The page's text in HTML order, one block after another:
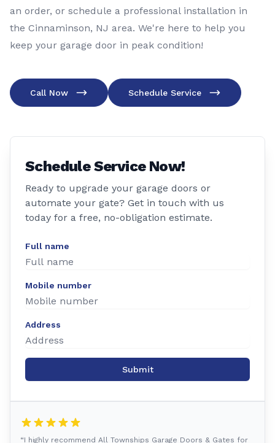
an order, or schedule a professional installation in
the Cinnaminson, NJ area. We're here to help you
keep your garage door in peak condition!
Call Now Schedule Service
Schedule Service Now!
Ready to upgrade your garage doors or
automate your gate? Get in touch with us
today for a free, no-obligation estimate.
Full name
Mobile number
Address
Submit
“I highly recommend All Townships Garage Doors & Gates for